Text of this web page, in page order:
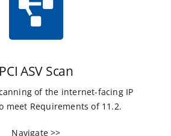
PCI ASV Scan
of the internet-facing IP
meet Requirements of 11.2.
Navigate >>